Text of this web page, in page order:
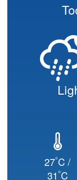
27°C /
31°C